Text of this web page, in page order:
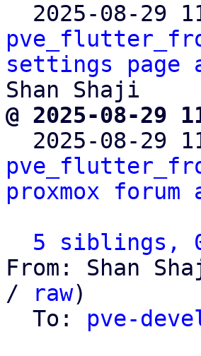
2025-08-29
settings page
@ 2025-08-29
2025-08-29
proxmox
5 siblings,
From: Shan
/
raw)
  To:
pve-